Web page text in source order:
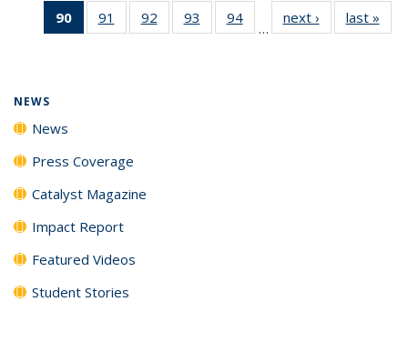
News
News
90
of 135
News
91
135
92
135
93
135
94
135
…
next › Newslast »
NEWS
News
Press Coverage
Catalyst Magazine
Impact Report
Featured Videos
Student Stories